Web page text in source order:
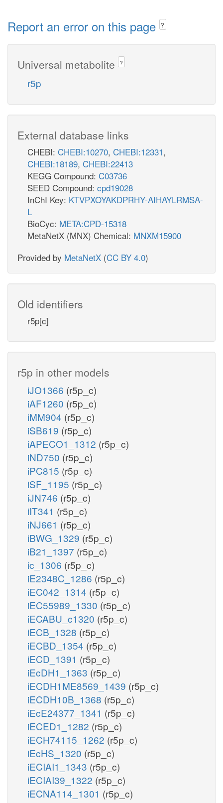
Report an error on this page ?
Universal metabolite ?
r5p
External database links
CHEBI: CHEBI:10270, CHEBI:12331,
CHEBI:18189, CHEBI:22413
KEGG Compound: C03736
SEED Compound: cpd19028
InChI Key: KTVPXOYAKDPRHY-AIHAYLRMSA-
L
BioCyc: META:CPD-15318
MetaNetX (MNX) Chemical: MNXM15900
Provided by MetaNetX (CC BY 4.0)
Old identifiers
r5p[c]
r5p in other models
iJO1366 (r5p_c)
iAF1260 (r5p_c)
iMM904 (r5p_c)
iSB619 (r5p_c)
iAPECO1_1312 (r5p_c)
iND750 (r5p_c)
iPC815 (r5p_c)
iSF_1195 (r5p_c)
iJN746 (r5p_c)
iIT341 (r5p_c)
iNJ661 (r5p_c)
iBWG_1329 (r5p_c)
iB21_1397 (r5p_c)
ic_1306 (r5p_c)
iE2348C_1286 (r5p_c)
iEC042_1314 (r5p_c)
iEC55989_1330 (r5p_c)
iECABU_c1320 (r5p_c)
iECB_1328 (r5p_c)
iECBD_1354 (r5p_c)
iECD_1391 (r5p_c)
iEcDH1_1363 (r5p_c)
iECDH1ME8569_1439 (r5p_c)
iECDH10B_1368 (r5p_c)
iEcE24377_1341 (r5p_c)
iECED1_1282 (r5p_c)
iECH74115_1262 (r5p_c)
iEcHS_1320 (r5p_c)
iECIAI1_1343 (r5p_c)
iECIAI39_1322 (r5p_c)
iECNA114_1301 (r5p_c)